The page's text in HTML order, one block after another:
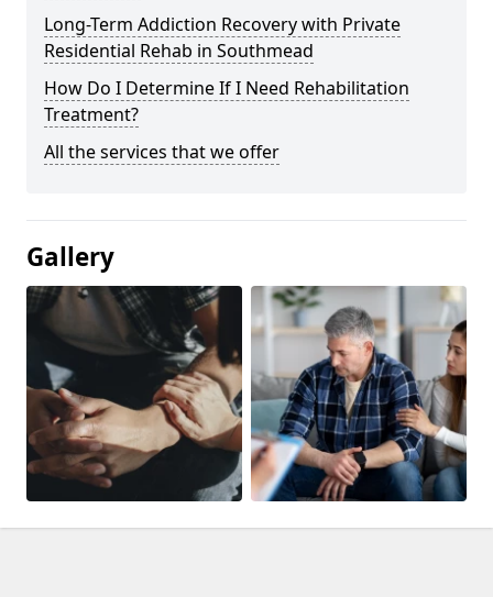
Long-Term Addiction Recovery with Private
Residential Rehab in Southmead
How Do I Determine If I Need Rehabilitation
Treatment?
All the services that we offer
Gallery